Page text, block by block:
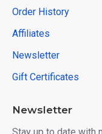
Order History
Affiliates
Newsletter
Gift Certificates
Newsletter